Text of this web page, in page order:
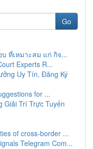
Go
ที่เหมาะสม แก่ กิจ...
Experts R...
Uy Tín, Đăng Ký
for ...
Giải Trí Trực Tuyến
of cross-border ...
Telegram Com...